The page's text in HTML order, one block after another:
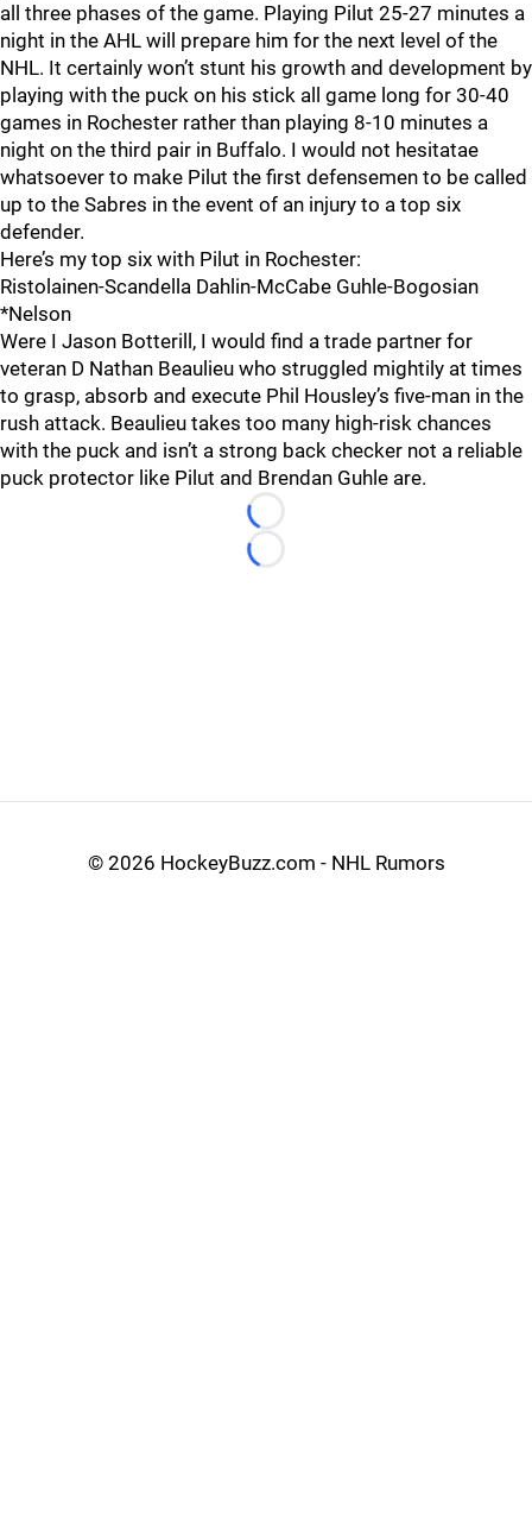
all three phases of the game. Playing Pilut 25-27 minutes a
night in the AHL will prepare him for the next level of the
NHL. It certainly won’t stunt his growth and development by
playing with the puck on his stick all game long for 30-40
games in Rochester rather than playing 8-10 minutes a
night on the third pair in Buffalo. I would not hesitatae
whatsoever to make Pilut the first defensemen to be called
up to the Sabres in the event of an injury to a top six
defender.
Here’s my top six with Pilut in Rochester:
Ristolainen-Scandella Dahlin-McCabe Guhle-Bogosian
*Nelson
Were I Jason Botterill, I would find a trade partner for
veteran D Nathan Beaulieu who struggled mightily at times
to grasp, absorb and execute Phil Housley’s five-man in the
rush attack. Beaulieu takes too many high-risk chances
with the puck and isn’t a strong back checker not a reliable
puck protector like Pilut and Brendan Guhle are.
Loading...
Loading...
© 2026 HockeyBuzz.com - NHL Rumors